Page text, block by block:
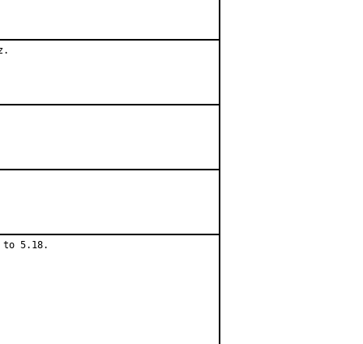
to 5.18.